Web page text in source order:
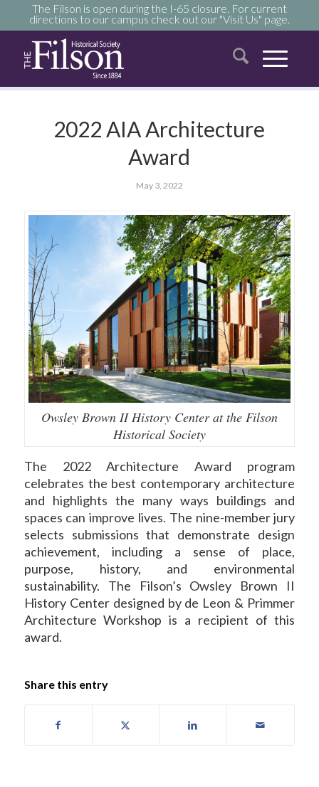
The Filson is open during the I-65 closure. For current
directions to our campus check out our "Visit Us" page.
2022 AIA Architecture
Award
May 3, 2022
Owsley Brown II History Center at the Filson
Historical Society
The 2022 Architecture Award program
celebrates the best contemporary architecture
and highlights the many ways buildings and
spaces can improve lives. The nine-member jury
selects submissions that demonstrate design
achievement, including a sense of place,
purpose, history, and environmental
sustainability. The Filson’s Owsley Brown II
History Center designed by de Leon & Primmer
Architecture Workshop is a recipient of this
award.
Share this entry